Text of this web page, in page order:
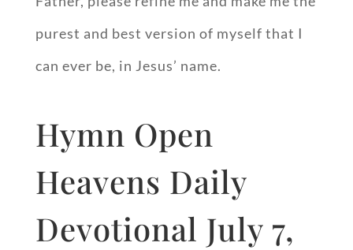
purest and best version of myself that I
can ever be, in Jesus’ name.
Hymn Open
Heavens Daily
Devotional July 7,